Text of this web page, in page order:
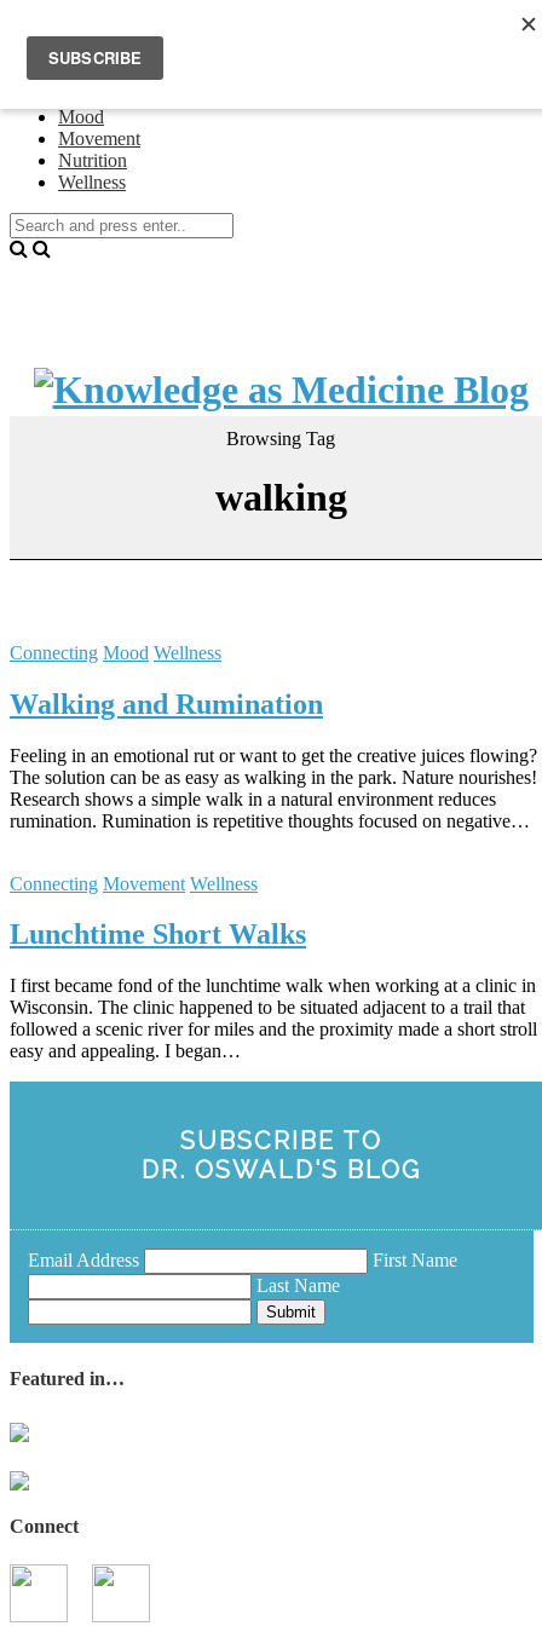
Events
About Theresa Oswald
Mood
Movement
Nutrition
Wellness
Browsing Tag
walking
Connecting Mood Wellness
Walking and Rumination
Feeling in an emotional rut or want to get the creative juices flowing?
The solution can be as easy as walking in the park. Nature nourishes!
Research shows a simple walk in a natural environment reduces
rumination. Rumination is repetitive thoughts focused on negative…
Connecting Movement Wellness
Lunchtime S​hort Walks
I first became fond of the lunchtime walk when working at a clinic in
Wisconsin. The clinic happened to be situated adjacent to a trail that
followed a scenic river for miles and the proximity made a short stroll
easy and appealing. I began…
SUBSCRIBE TO
DR. OSWALD'S BLOG
Email Address
First Name
Last Name
Submit
Featured in…
Connect